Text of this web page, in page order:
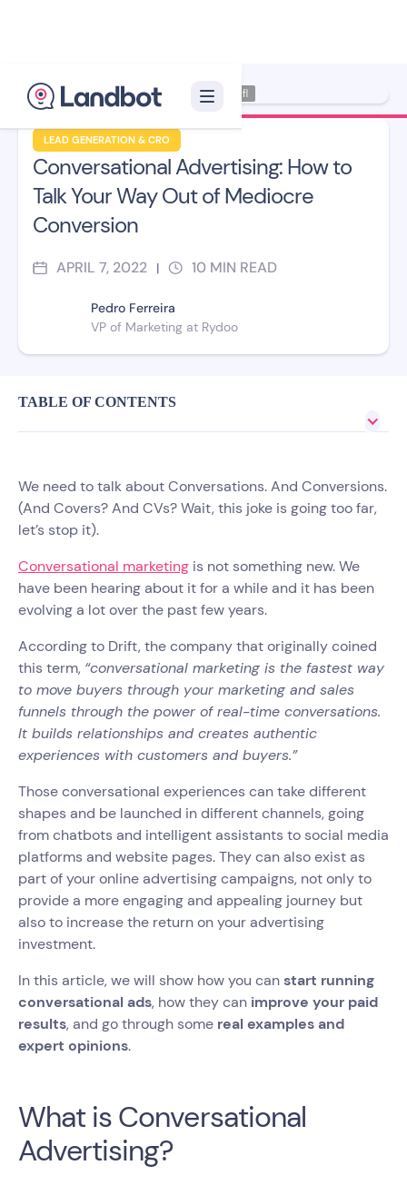
LEAD GENERATION & CRO
Conversational Advertising: How to
Talk Your Way Out of Mediocre
Conversion
APRIL 7, 2022 | 10 MIN READ
Pedro Ferreira
VP of Marketing at Rydoo
Illustrator: Xèlon Xfl
TABLE OF CONTENTS
We need to talk about Conversations. And Conversions.
(And Covers? And CVs? Wait, this joke is going too far,
let’s stop it).
Conversational marketing is not something new. We
have been hearing about it for a while and it has been
evolving a lot over the past few years.
According to Drift, the company that originally coined
this term, “conversational marketing is the fastest way
to move buyers through your marketing and sales
funnels through the power of real-time conversations.
It builds relationships and creates authentic
experiences with customers and buyers.”
Those conversational experiences can take different
shapes and be launched in different channels, going
from chatbots and intelligent assistants to social media
platforms and website pages. They can also exist as
part of your online advertising campaigns, not only to
provide a more engaging and appealing journey but
also to increase the return on your advertising
investment.
In this article, we will show how you canstart running
conversational ads, how they can improve your paid
results, and go through some real examples and
expert opinions.
What is Conversational
Advertising?